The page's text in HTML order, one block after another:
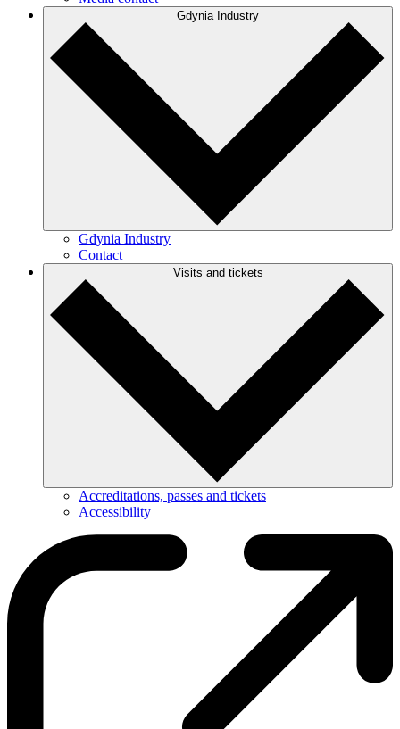
Gdynia Industry
Gdynia Industry
Contact
Visits and tickets
Accreditations, passes and tickets
Accessibility